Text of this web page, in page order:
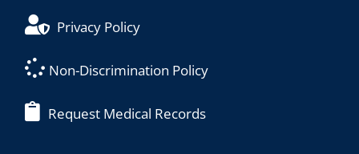
Privacy Policy
Non-Discrimination Policy
Request Medical Records